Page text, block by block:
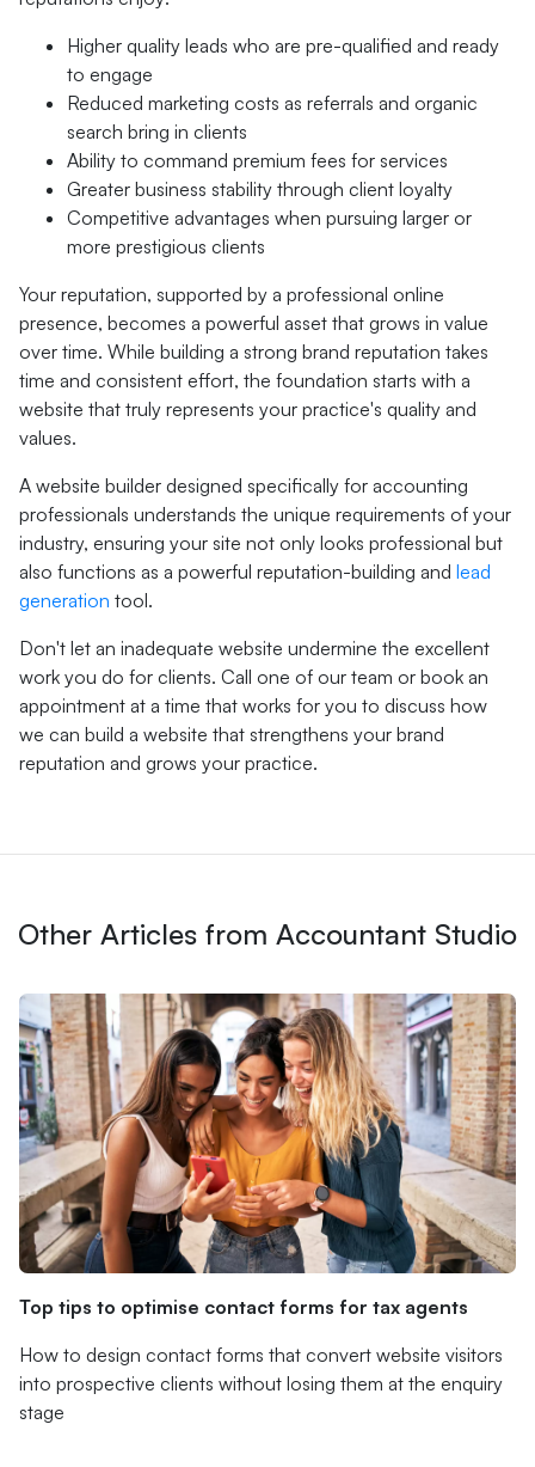
Higher quality leads who are pre-qualified and ready
to engage
Reduced marketing costs as referrals and organic
search bring in clients
Ability to command premium fees for services
Greater business stability through client loyalty
Competitive advantages when pursuing larger or
more prestigious clients
Your reputation, supported by a professional online
presence, becomes a powerful asset that grows in value
over time. While building a strong brand reputation takes
time and consistent effort, the foundation starts with a
website that truly represents your practice's quality and
values.
A website builder designed specifically for accounting
professionals understands the unique requirements of your
industry, ensuring your site not only looks professional but
also functions as a powerful reputation-building and lead
generation tool.
Don't let an inadequate website undermine the excellent
work you do for clients. Call one of our team or book an
appointment at a time that works for you to discuss how
we can build a website that strengthens your brand
reputation and grows your practice.
Other Articles from Accountant Studio
Top tips to optimise contact forms for tax agents
How to design contact forms that convert website visitors
into prospective clients without losing them at the enquiry
stage